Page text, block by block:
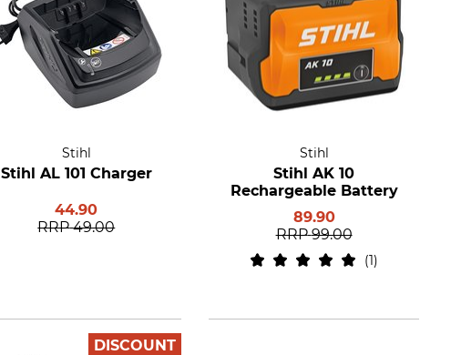
Stihl
Stihl AL 101 Charger
44.90
RRP 49.00
Stihl
Stihl AK 10
Rechargeable Battery
89.90
RRP 99.00
1
DISCOUNT